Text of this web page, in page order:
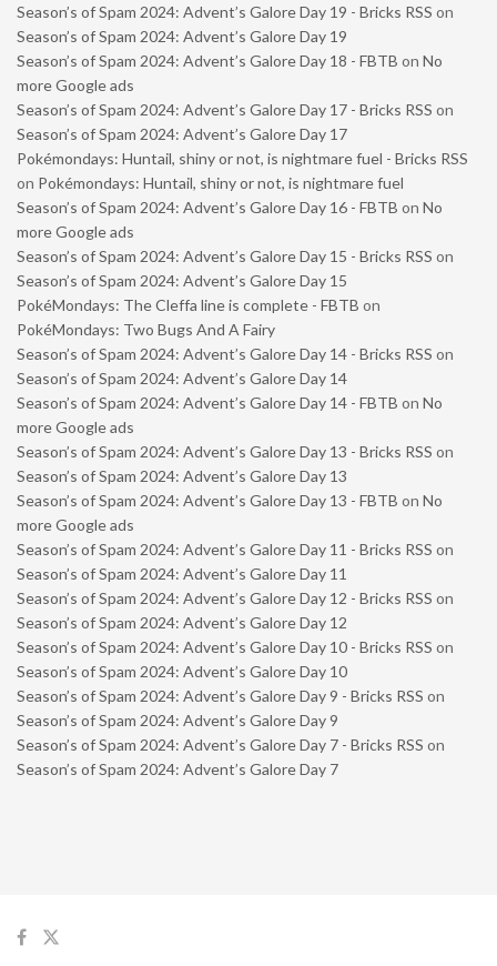
Season’s of Spam 2024: Advent’s Galore Day 19 - Bricks RSS on
Season’s of Spam 2024: Advent’s Galore Day 19
Season’s of Spam 2024: Advent’s Galore Day 18 - FBTB on No
more Google ads
Season’s of Spam 2024: Advent’s Galore Day 17 - Bricks RSS on
Season’s of Spam 2024: Advent’s Galore Day 17
Pokémondays: Huntail, shiny or not, is nightmare fuel - Bricks RSS
on Pokémondays: Huntail, shiny or not, is nightmare fuel
Season’s of Spam 2024: Advent’s Galore Day 16 - FBTB on No
more Google ads
Season’s of Spam 2024: Advent’s Galore Day 15 - Bricks RSS on
Season’s of Spam 2024: Advent’s Galore Day 15
PokéMondays: The Cleffa line is complete - FBTB on
PokéMondays: Two Bugs And A Fairy
Season’s of Spam 2024: Advent’s Galore Day 14 - Bricks RSS on
Season’s of Spam 2024: Advent’s Galore Day 14
Season’s of Spam 2024: Advent’s Galore Day 14 - FBTB on No
more Google ads
Season’s of Spam 2024: Advent’s Galore Day 13 - Bricks RSS on
Season’s of Spam 2024: Advent’s Galore Day 13
Season’s of Spam 2024: Advent’s Galore Day 13 - FBTB on No
more Google ads
Season’s of Spam 2024: Advent’s Galore Day 11 - Bricks RSS on
Season’s of Spam 2024: Advent’s Galore Day 11
Season’s of Spam 2024: Advent’s Galore Day 12 - Bricks RSS on
Season’s of Spam 2024: Advent’s Galore Day 12
Season’s of Spam 2024: Advent’s Galore Day 10 - Bricks RSS on
Season’s of Spam 2024: Advent’s Galore Day 10
Season’s of Spam 2024: Advent’s Galore Day 9 - Bricks RSS on
Season’s of Spam 2024: Advent’s Galore Day 9
Season’s of Spam 2024: Advent’s Galore Day 7 - Bricks RSS on
Season’s of Spam 2024: Advent’s Galore Day 7